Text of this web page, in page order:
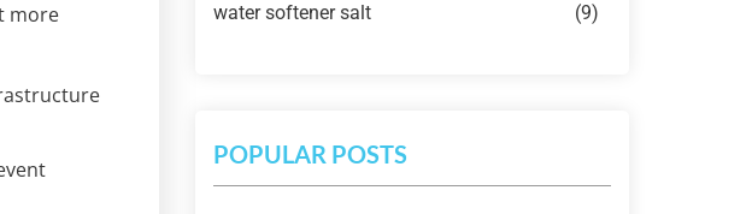
more
water softener salt (9)
POPULAR POSTS